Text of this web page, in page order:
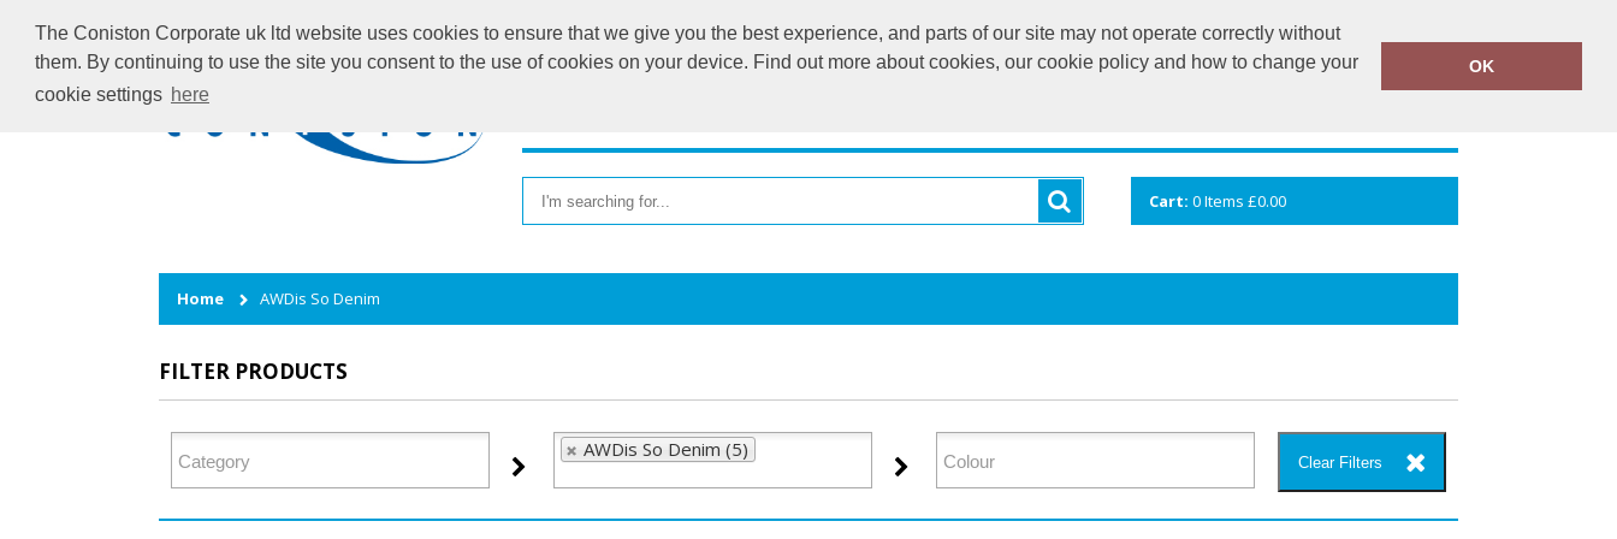
The Coniston Corporate uk ltd website uses cookies to ensure that we give you the best experience, and parts of our site may not operate correctly without
them. By continuing to use the site you consent to the use of cookies on your device. Find out more about cookies, our cookie policy and how to change your
cookie settings here
OK
info@cceuk.org 015394 41360
Cart: 0Items £0.00
Home AWDis So Denim
FILTER PRODUCTS
AWDis So Denim (5)
Clear Filters